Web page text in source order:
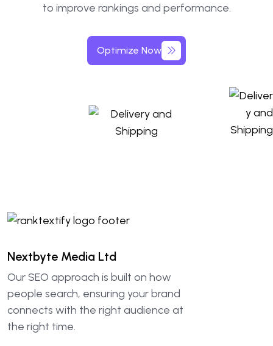
to improve rankings and performance.
Optimize Now
Nextbyte Media Ltd
Our SEO approach is built on how
people search, ensuring your brand
connects with the right audience at
the right time.